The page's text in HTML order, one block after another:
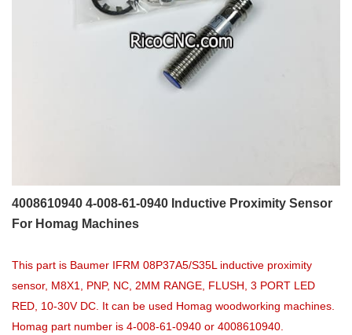
4008610940 4-008-61-0940 Inductive Proximity Sensor
For Homag Machines
This part is Baumer IFRM 08P37A5/S35L inductive proximity
sensor, M8X1, PNP, NC, 2MM RANGE, FLUSH, 3 PORT LED
RED, 10-30V DC. It can be used Homag woodworking machines.
Homag part number is 4-008-61-0940 or 4008610940.